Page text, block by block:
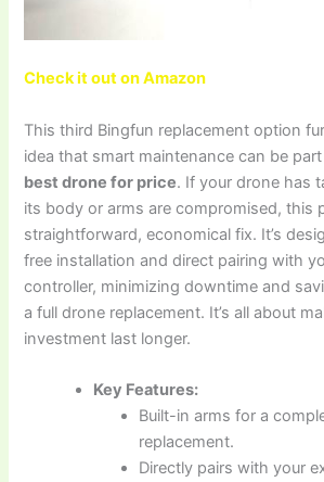
Check it out on Amazon
This third Bingfun replacement option
idea that smart maintenance can be
best drone for price. If your drone has
its body or arms are compromised, this
straightforward, economical fix. It’s
free installation and direct pairing with
controller, minimizing downtime and
a full drone replacement. It’s all about
investment last longer.
Key Features:
Built-in arms for a
replacement.
Directly pairs with your